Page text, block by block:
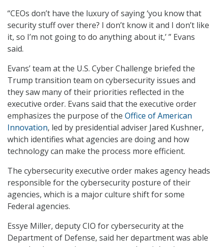
“CEOs don’t have the luxury of saying ‘you know that
security stuff over there? I don’t know it and I don’t like
it, so I’m not going to do anything about it,’ ” Evans
said.
Evans’ team at the U.S. Cyber Challenge briefed the
Trump transition team on cybersecurity issues and
they saw many of their priorities reflected in the
executive order. Evans said that the executive order
emphasizes the purpose of the Office of American
Innovation, led by presidential adviser Jared Kushner,
which identifies what agencies are doing and how
technology can make the process more efficient.
The cybersecurity executive order makes agency heads
responsible for the cybersecurity posture of their
agencies, which is a major culture shift for some
Federal agencies.
Essye Miller, deputy CIO for cybersecurity at the
Department of Defense, said her department was able